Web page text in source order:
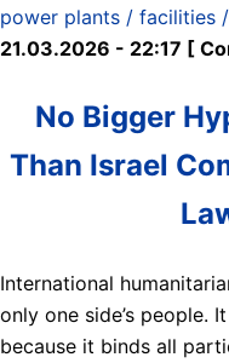
power plants / facilities
21.03.2026 - 22:17 [
No Bigger
Than Israel
International
only one side’s people.
because it binds all